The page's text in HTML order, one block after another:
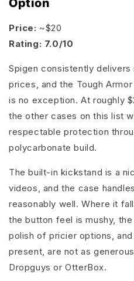
Price: ~$20
Rating: 7.0/10
Spigen consistently
prices, and the Tough
is no exception. At roughly
the other cases on this list
respectable protection
polycarbonate build.
The built-in kickstand is a
videos, and the case
reasonably well. Where it
the button feel is mushy,
polish of pricier options,
present, are not as
Dropguys or OtterBox.